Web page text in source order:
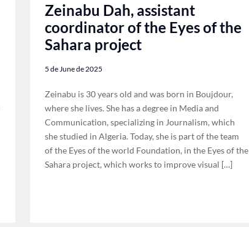
Zeinabu Dah, assistant
coordinator of the Eyes of the
Sahara project
5 de June de 2025
Zeinabu is 30 years old and was born in Boujdour,
where she lives. She has a degree in Media and
Communication, specializing in Journalism, which
she studied in Algeria. Today, she is part of the team
of the Eyes of the world Foundation, in the Eyes of the
Sahara project, which works to improve visual […]